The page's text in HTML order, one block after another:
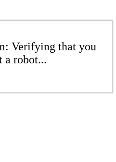
Verifying that you
a robot...